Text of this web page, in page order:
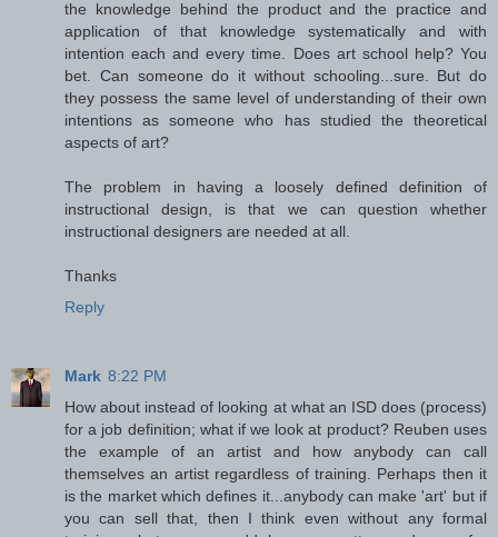
the knowledge behind the product and the practice and
application of that knowledge systematically and with
intention each and every time. Does art school help? You
bet. Can someone do it without schooling...sure. But do
they possess the same level of understanding of their own
intentions as someone who has studied the theoretical
aspects of art?
The problem in having a loosely defined definition of
instructional design, is that we can question whether
instructional designers are needed at all.
Thanks
Reply
Mark 8:22 PM
How about instead of looking at what an ISD does (process)
for a job definition; what if we look at product? Reuben uses
the example of an artist and how anybody can call
themselves an artist regardless of training. Perhaps then it
is the market which defines it...anybody can make 'art' but if
you can sell that, then I think even without any formal